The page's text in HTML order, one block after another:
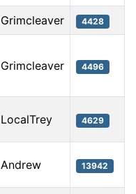
Grimcleaver 4428
Grimcleaver 4496
LocalTrey 4629
Andrew 13942